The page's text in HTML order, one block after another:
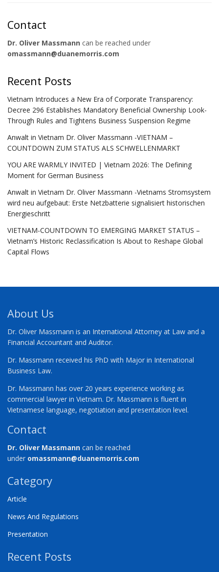
Contact
Dr. Oliver Massmann can be reached under
omassmann@duanemorris.com
Recent Posts
Vietnam Introduces a New Era of Corporate Transparency:
Decree 296 Establishes Mandatory Beneficial Ownership Look-
Through Rules and Tightens Business Suspension Regime
Anwalt in Vietnam Dr. Oliver Massmann -VIETNAM –
COUNTDOWN ZUM STATUS ALS SCHWELLENMARKT
YOU ARE WARMLY INVITED | Vietnam 2026: The Defining
Moment for German Business
Anwalt in Vietnam Dr. Oliver Massmann -Vietnams Stromsystem
wird neu aufgebaut: Erste Netzbatterie signalisiert historischen
Energieschritt
VIETNAM-COUNTDOWN TO EMERGING MARKET STATUS –
Vietnam’s Historic Reclassification Is About to Reshape Global
Capital Flows
About Us
Dr. Oliver Massmann is an International Attorney at Law and a
Financial Accountant and Auditor.
Dr. Massmann received his PhD with Major in International
Business Law.
Dr. Massmann has over 20 years experience working as
commercial lawyer in Vietnam. Dr. Massmann is fluent in
Vietnamese language, negotiation and presentation level.
Contact
Dr. Oliver Massmann can be reached
under omassmann@duanemorris.com
Category
Article
News And Regulations
Presentation
Recent Posts